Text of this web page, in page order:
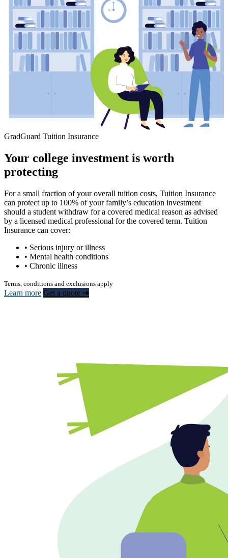
GradGuard Tuition Insurance
Your college investment is worth
protecting
For a small fraction of your overall tuition costs, Tuition Insurance
can protect up to 100% of your family’s education investment
should a student withdraw for a covered medical reason as advised
by a licensed medical professional for the covered term. Tuition
Insurance can cover:
• Serious injury or illness
• Mental health conditions
• Chronic illness
Terms, conditions and exclusions apply
Learn more Get a quote ➜